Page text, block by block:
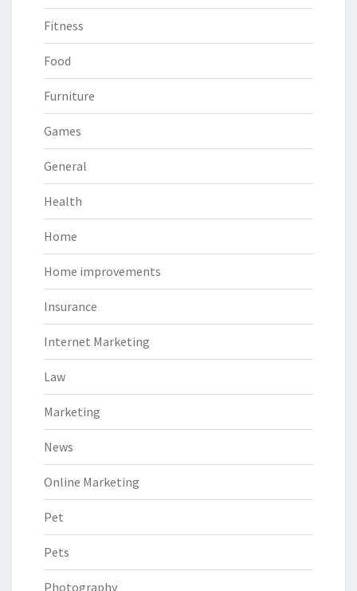
Fitness
Food
Furniture
Games
General
Health
Home
Home improvements
Insurance
Internet Marketing
Law
Marketing
News
Online Marketing
Pet
Pets
Photography